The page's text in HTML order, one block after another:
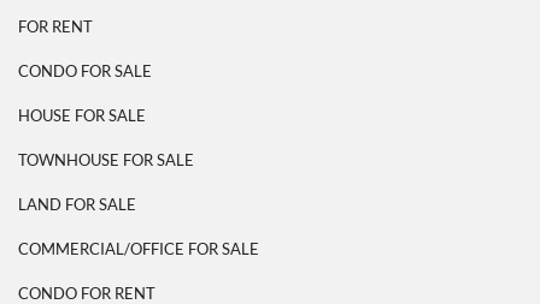
FOR RENT
CONDO FOR SALE
HOUSE FOR SALE
TOWNHOUSE FOR SALE
LAND FOR SALE
COMMERCIAL/OFFICE FOR SALE
CONDO FOR RENT